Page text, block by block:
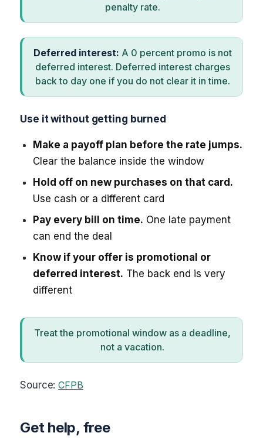
penalty rate.
Deferred interest: A 0 percent promo is not
deferred interest. Deferred interest charges
back to day one if you do not clear it in time.
Use it without getting burned
Make a payoff plan before the rate jumps.
Clear the balance inside the window
Hold off on new purchases on that card.
Use cash or a different card
Pay every bill on time. One late payment
can end the deal
Know if your offer is promotional or
deferred interest. The back end is very
different
Treat the promotional window as a deadline,
not a vacation.
Source:CFPB
Get help, free